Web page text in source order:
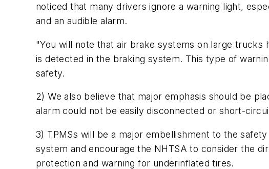
noticed that many drivers ignore a warning light,
and an audible alarm.
"You will note that air brake systems on large trucks
is detected in the braking system. This type of
safety.
2) We also believe that major emphasis should be
alarm could not be easily disconnected or short-
3) TPMSs will be a major embellishment to the
system and encourage the NHTSA to consider the
protection and warning for underinflated tires.